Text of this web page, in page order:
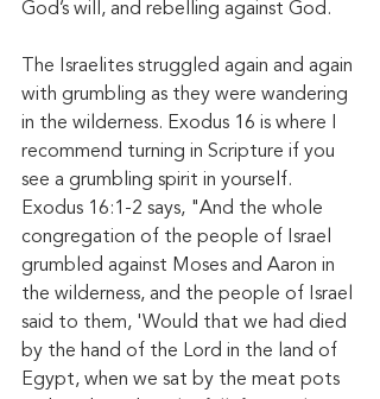
God’s will, and rebelling against God.
The Israelites struggled again and again
with grumbling as they were wandering
in the wilderness. Exodus 16 is where I
recommend turning in Scripture if you
see a grumbling spirit in yourself.
Exodus 16:1-2 says, "And the whole
congregation of the people of Israel
grumbled against Moses and Aaron in
the wilderness, and the people of Israel
said to them, 'Would that we had died
by the hand of the Lord in the land of
Egypt, when we sat by the meat pots